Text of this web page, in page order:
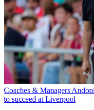
Coaches & Managers
to succeed at Liverpool